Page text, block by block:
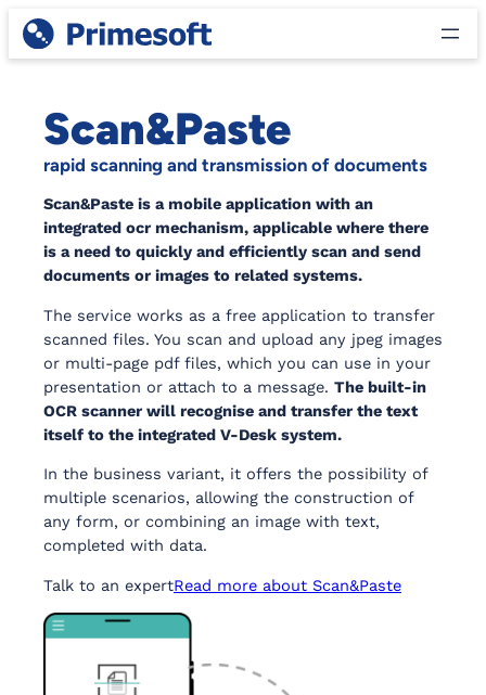
Skip
to
content
Scan&Paste
rapid scanning and transmission of documents
Scan&Paste is a mobile application with an
integrated ocr mechanism, applicable where there
is a need to quickly and efficiently scan and send
documents or images to related systems.
The service works as a free application to transfer
scanned files. You scan and upload any jpeg images
or multi-page pdf files, which you can use in your
presentation or attach to a message. The built-in
OCR scanner will recognise and transfer the text
itself to the integrated V-Desk system.
In the business variant, it offers the possibility of
multiple scenarios, allowing the construction of
any form, or combining an image with text,
completed with data.
Talk to an expertRead more about Scan&Paste